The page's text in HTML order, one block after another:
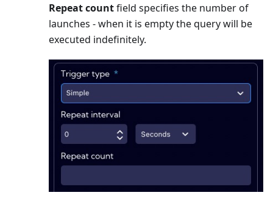
Repeat countfield specifies the number of
launches - when it is empty the query will be
executed indefinitely.